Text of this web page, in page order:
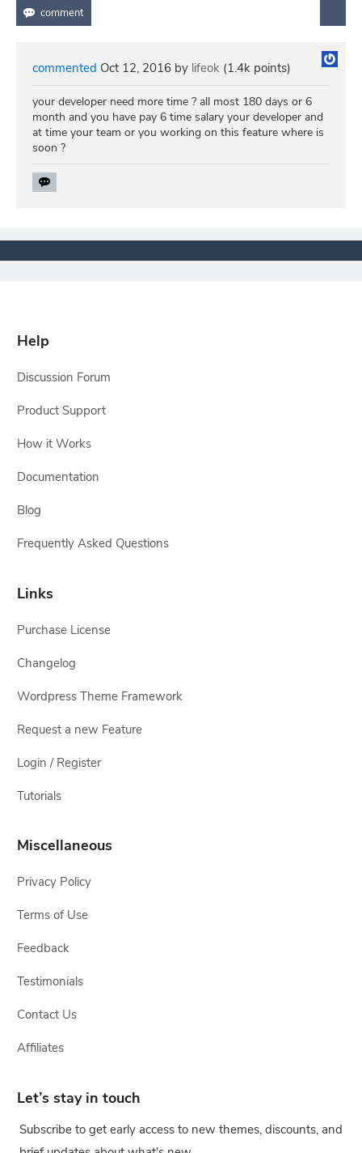
commented Oct 12, 2016 by lifeok (1.4k points)
your developer need more time ? all most 180 days or 6
month and you have pay 6 time salary your developer and
at time your team or you working on this feature where is
soon ?
Help
Discussion Forum
Product Support
How it Works
Documentation
Blog
Frequently Asked Questions
Links
Purchase License
Changelog
Wordpress Theme Framework
Request a new Feature
Login / Register
Tutorials
Miscellaneous
Privacy Policy
Terms of Use
Feedback
Testimonials
Contact Us
Affiliates
Let’s stay in touch
Subscribe to get early access to new themes, discounts, and